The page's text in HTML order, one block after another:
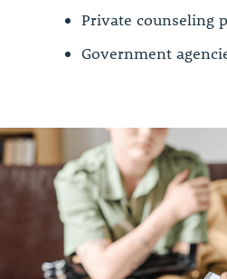
Private counseling
Government